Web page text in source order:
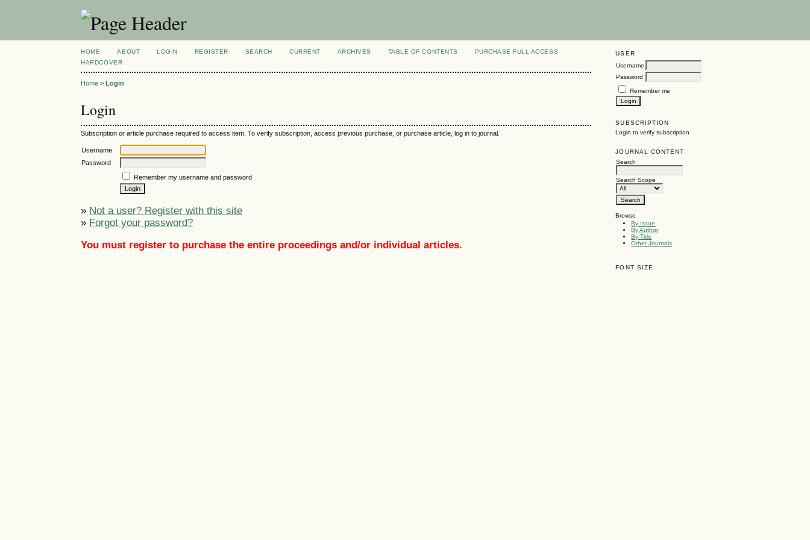
USER
Username
Password
Remember me
SUBSCRIPTION
Login to verify subscription
JOURNAL CONTENT
Search
Search Scope
Browse
By Issue
By Author
By Title
Other Journals
FONT SIZE
HOME ABOUT LOGIN REGISTER SEARCH CURRENT ARCHIVES TABLE OF CONTENTS
PURCHASE FULL ACCESS
HARDCOVER
Home >Login
Login
Subscription or article purchase required to access item. To verify subscription, access previous purchase, or purchase article, log in to journal.
Username
Password
Remember my username and password
» Not a user? Register with this site
» Forgot your password?
You must register to purchase the entire proceedings and/or individual articles.